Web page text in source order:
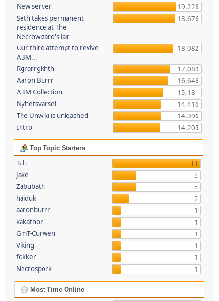
New server
19,228
Seth takes permanent
residence at The
Necrowizard's lair
18,676
Our third attempt to revive
ABM...
18,082
Rgrarrgkhth
17,089
Aaron Burrr
16,646
ABM Collection
15,181
Nyhetsvarsel
14,416
The Unwiki is unleashed
14,396
Intro
14,205
Top Topic Starters
Teh
11
Jake
3
Zabubath
3
haiduk
2
aaronburrr
1
kakathor
1
GmT-Curwen
1
Viking
1
fokker
1
Necrospork
1
Most Time Online